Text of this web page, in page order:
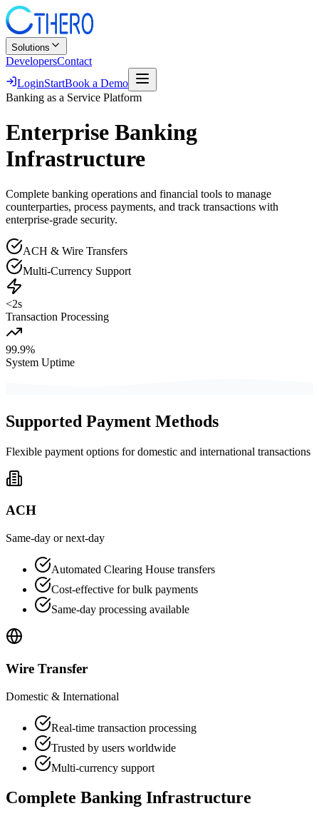
Solutions
DevelopersContact
LoginStartBook a Demo
Banking as a Service Platform
Enterprise Banking
Infrastructure
Complete banking operations and financial tools to manage
counterparties, process payments, and track transactions with
enterprise-grade security.
ACH & Wire Transfers
Multi-Currency Support
<2s
Transaction Processing
99.9%
System Uptime
Supported Payment Methods
Flexible payment options for domestic and international transactions
ACH
Same-day or next-day
Automated Clearing House transfers
Cost-effective for bulk payments
Same-day processing available
Wire Transfer
Domestic & International
Real-time transaction processing
Trusted by users worldwide
Multi-currency support
Complete Banking Infrastructure